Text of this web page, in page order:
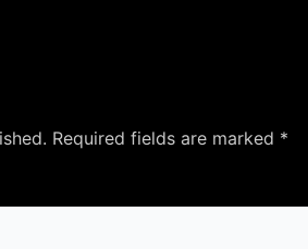
Required fields are marked *